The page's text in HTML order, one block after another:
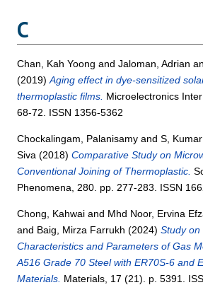
C
Chan, Kah Yoong andJaloman, Adrian
(2019)Aging effect in dye-sensitized
thermoplastic films. Microelectronics
68-72. ISSN 1356-5362
Chockalingam, Palanisamy andS,
Siva (2018)Comparative Study on
Conventional Joining of Thermoplastic.
Phenomena, 280. pp. 277-283. ISSN
Chong, Kahwai and Mhd Noor, Ervina
and Baig, Mirza Farrukh (2024)Study on
Characteristics and Parameters of Gas
A516 Grade 70 Steel with ER70S-6 and
Materials. Materials, 17 (21). p. 5391.